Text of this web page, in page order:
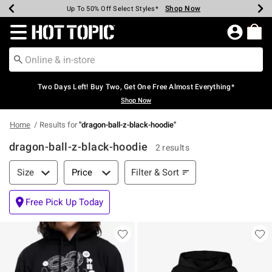
Earn Hot Cash Every $40 Spent* Shop Now
Up To 50% Off Select Styles* Shop Now
Up To 40% Off Backpacks* Shop Now
Up To 60% Off Clearance* Shop Now
Free Pickup In-Store* Shop Now
Free Shipping Over $75* Shop Now
Redirect to Hot Topic Home Page
Two Days Left! Buy Two, Get One Free Almost Everything*
Shop Now
Home Results for"dragon-ball-z-black-hoodie"
dragon-ball-z-black-hoodie 2 results
Filter & Sort
Size Price Filter & Sort
Free Pick Up Today